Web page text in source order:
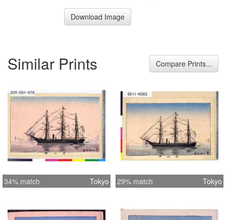
Download Image
Similar Prints Compare Prints...
34% match Tokyo 29% match Tokyo